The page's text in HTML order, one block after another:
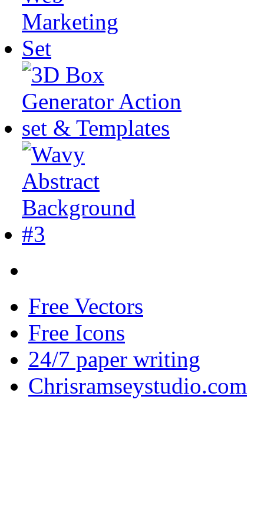
Free Vectors
Free Icons
24/7 paper writing
Chrisramseystudio.com